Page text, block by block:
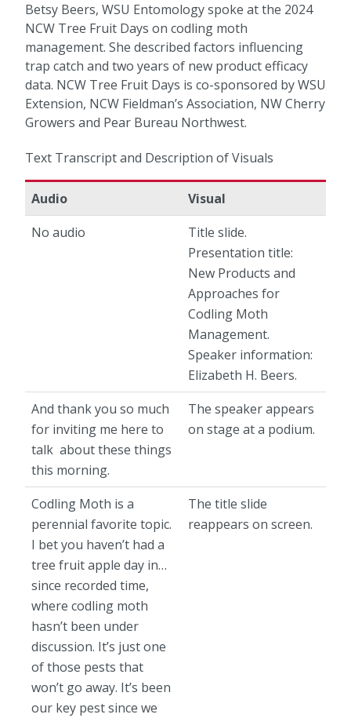
Betsy Beers, WSU Entomology spoke at the 2024
NCW Tree Fruit Days on codling moth
management. She described factors influencing
trap catch and two years of new product efficacy
data. NCW Tree Fruit Days is co-sponsored by WSU
Extension, NCW Fieldman’s Association, NW Cherry
Growers and Pear Bureau Northwest.
Text Transcript and Description of Visuals
Audio
Visual
No audio
Title slide.
Presentation title:
New Products and
Approaches for
Codling Moth
Management.
Speaker information:
Elizabeth H. Beers.
And thank you so much
for inviting me here to
talk about these things
this morning.
The speaker appears
on stage at a podium.
Codling Moth is a
perennial favorite topic.
I bet you haven’t had a
tree fruit apple day in…
since recorded time,
where codling moth
hasn’t been under
discussion. It’s just one
of those pests that
won’t go away. It’s been
our key pest since we
The title slide
reappears on screen.